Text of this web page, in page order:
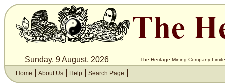
Sunday, 9 August, 2026 The Heritage Mining Company
Home About Us Help Search Page